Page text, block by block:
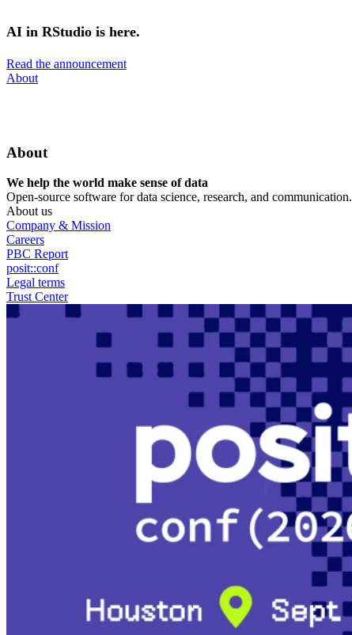
to
AI in RStudio is here.
Read the announcement
Utility
About
About
We help the world make sense of data
Open-source software for data science, research, and
About us
Company & Mission
Careers
PBC Report
posit::conf
Legal terms
Trust Center